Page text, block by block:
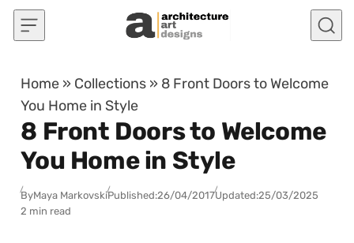
Skip to content
Home » Collections » 8 Front Doors to Welcome
You Home in Style
8 Front Doors to Welcome
You Home in Style
ByMaya MarkovskiPublished:26/04/2017Updated:25/03/2025
2 min read